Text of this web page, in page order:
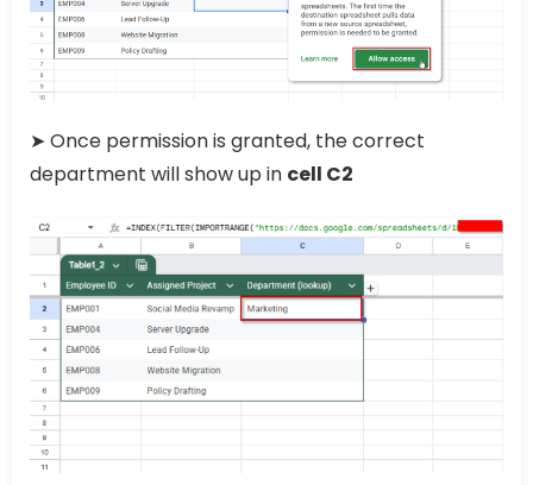
➤ Once permission is granted, the correct
department will show up in cell C2